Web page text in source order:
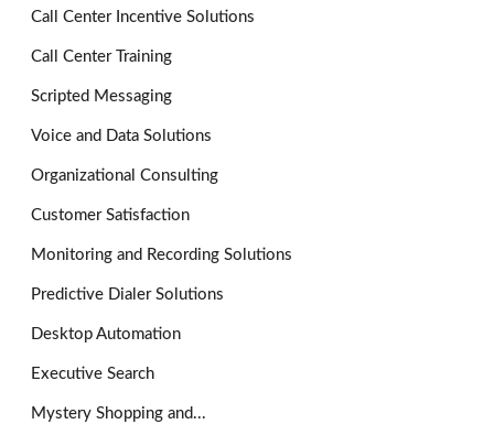
Call Center Incentive Solutions
Call Center Training
Scripted Messaging
Voice and Data Solutions
Organizational Consulting
Customer Satisfaction
Monitoring and Recording Solutions
Predictive Dialer Solutions
Desktop Automation
Executive Search
Mystery Shopping and...